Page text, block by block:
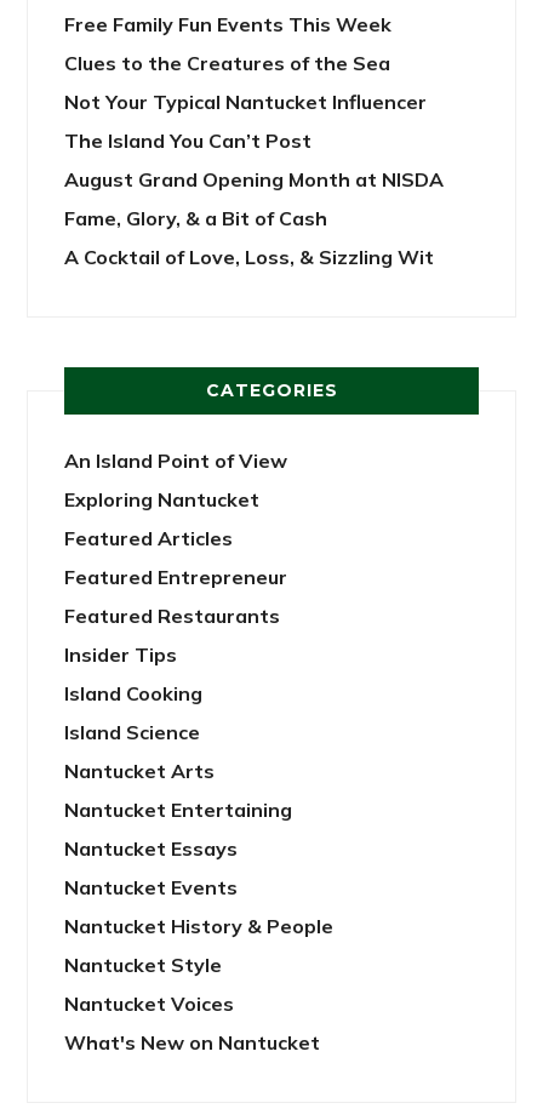
Free Family Fun Events This Week
Clues to the Creatures of the Sea
Not Your Typical Nantucket Influencer
The Island You Can’t Post
August Grand Opening Month at NISDA
Fame, Glory, & a Bit of Cash
A Cocktail of Love, Loss, & Sizzling Wit
CATEGORIES
An Island Point of View
Exploring Nantucket
Featured Articles
Featured Entrepreneur
Featured Restaurants
Insider Tips
Island Cooking
Island Science
Nantucket Arts
Nantucket Entertaining
Nantucket Essays
Nantucket Events
Nantucket History & People
Nantucket Style
Nantucket Voices
What's New on Nantucket